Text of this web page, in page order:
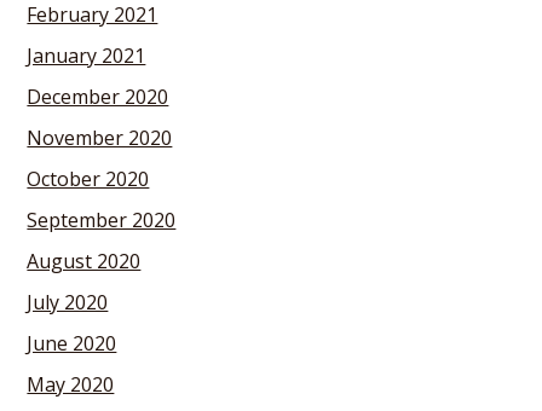
February 2021
January 2021
December 2020
November 2020
October 2020
September 2020
August 2020
July 2020
June 2020
May 2020